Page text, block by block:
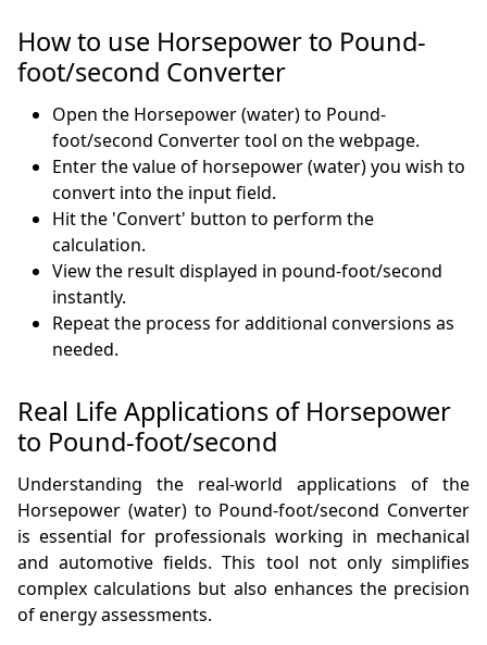
How to use Horsepower to Pound-
foot/second Converter
Open the Horsepower (water) to Pound-
foot/second Converter tool on the webpage.
Enter the value of horsepower (water) you wish to
convert into the input field.
Hit the 'Convert' button to perform the
calculation.
View the result displayed in pound-foot/second
instantly.
Repeat the process for additional conversions as
needed.
Real Life Applications of Horsepower
to Pound-foot/second
Understanding the real-world applications of the
Horsepower (water) to Pound-foot/second Converter
is essential for professionals working in mechanical
and automotive fields. This tool not only simplifies
complex calculations but also enhances the precision
of energy assessments.